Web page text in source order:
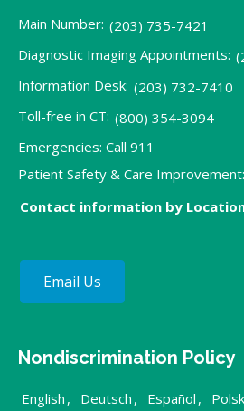
Main Number: (203) 735-7421
Diagnostic Imaging Appointments:
Information Desk: (203) 732-7410
Toll-free in CT: (800) 354-3094
Emergencies: Call 911
Patient Safety & Care Improvement:
Contact information by
Email Us
Nondiscrimination Policy
English , Deutsch , Español ,